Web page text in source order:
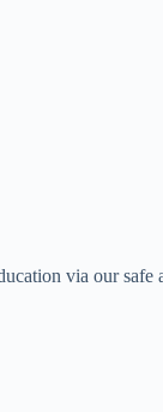
via our safe